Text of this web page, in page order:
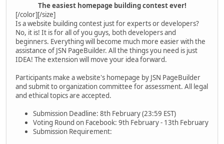
The easiest homepage building contest ever!
[/color][/size]
Is a website building contest just for experts or developers?
No, it is! It is for all of you guys, both developers and
beginners. Everything will become much more easier with the
assistance of JSN PageBuilder. All the things you need is just
IDEA! The extension will move your idea forward.
Participants make a website's homepage by JSN PageBuilder
and submit to organization committee for assessment. All legal
and ethical topics are accepted.
Submission Deadline: 8th February (23:59 EST)
Voting Round on Facebook: 9th February - 13th February
Submission Requirement: